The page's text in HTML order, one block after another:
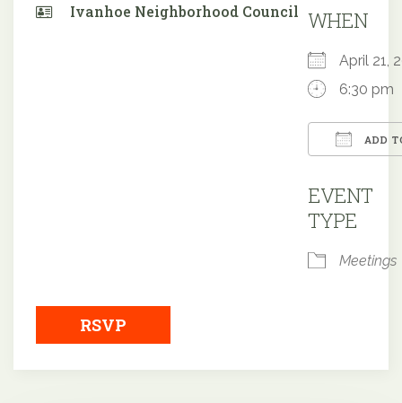
Ivanhoe Neighborhood Council WHEN
April
6:30 pm
ADD
EVENT
TYPE
Meetings
RSVP